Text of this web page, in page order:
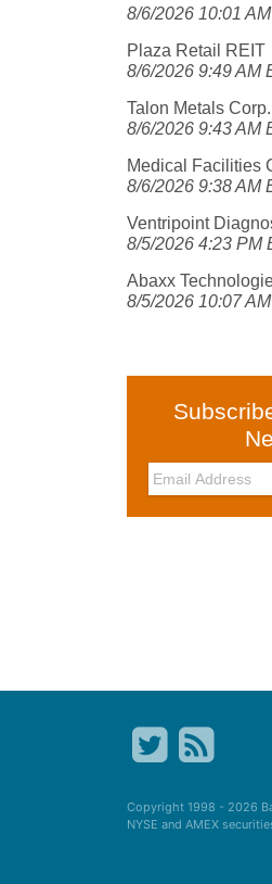
8/6/2026 10:01
Plaza Retail REIT
8/6/2026 9:49 AM
Talon Metals Corp.
8/6/2026 9:43 AM
Medical Facilities
8/6/2026 9:38 AM
Ventripoint
8/5/2026 4:23 PM
Abaxx
8/5/2026 10:07
Copyright 1998 - 2026
NYSE and AMEX